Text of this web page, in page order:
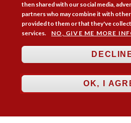
Follow Us 
Training &
BECOME A
then shared with our social media,
partners who may combine it with
provided to them or that they've
services.
NO, GIVE ME MORE
OK, I